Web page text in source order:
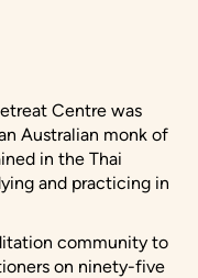
Centre was
Australian monk of
in the Thai
and practicing in
community to
on ninety-five